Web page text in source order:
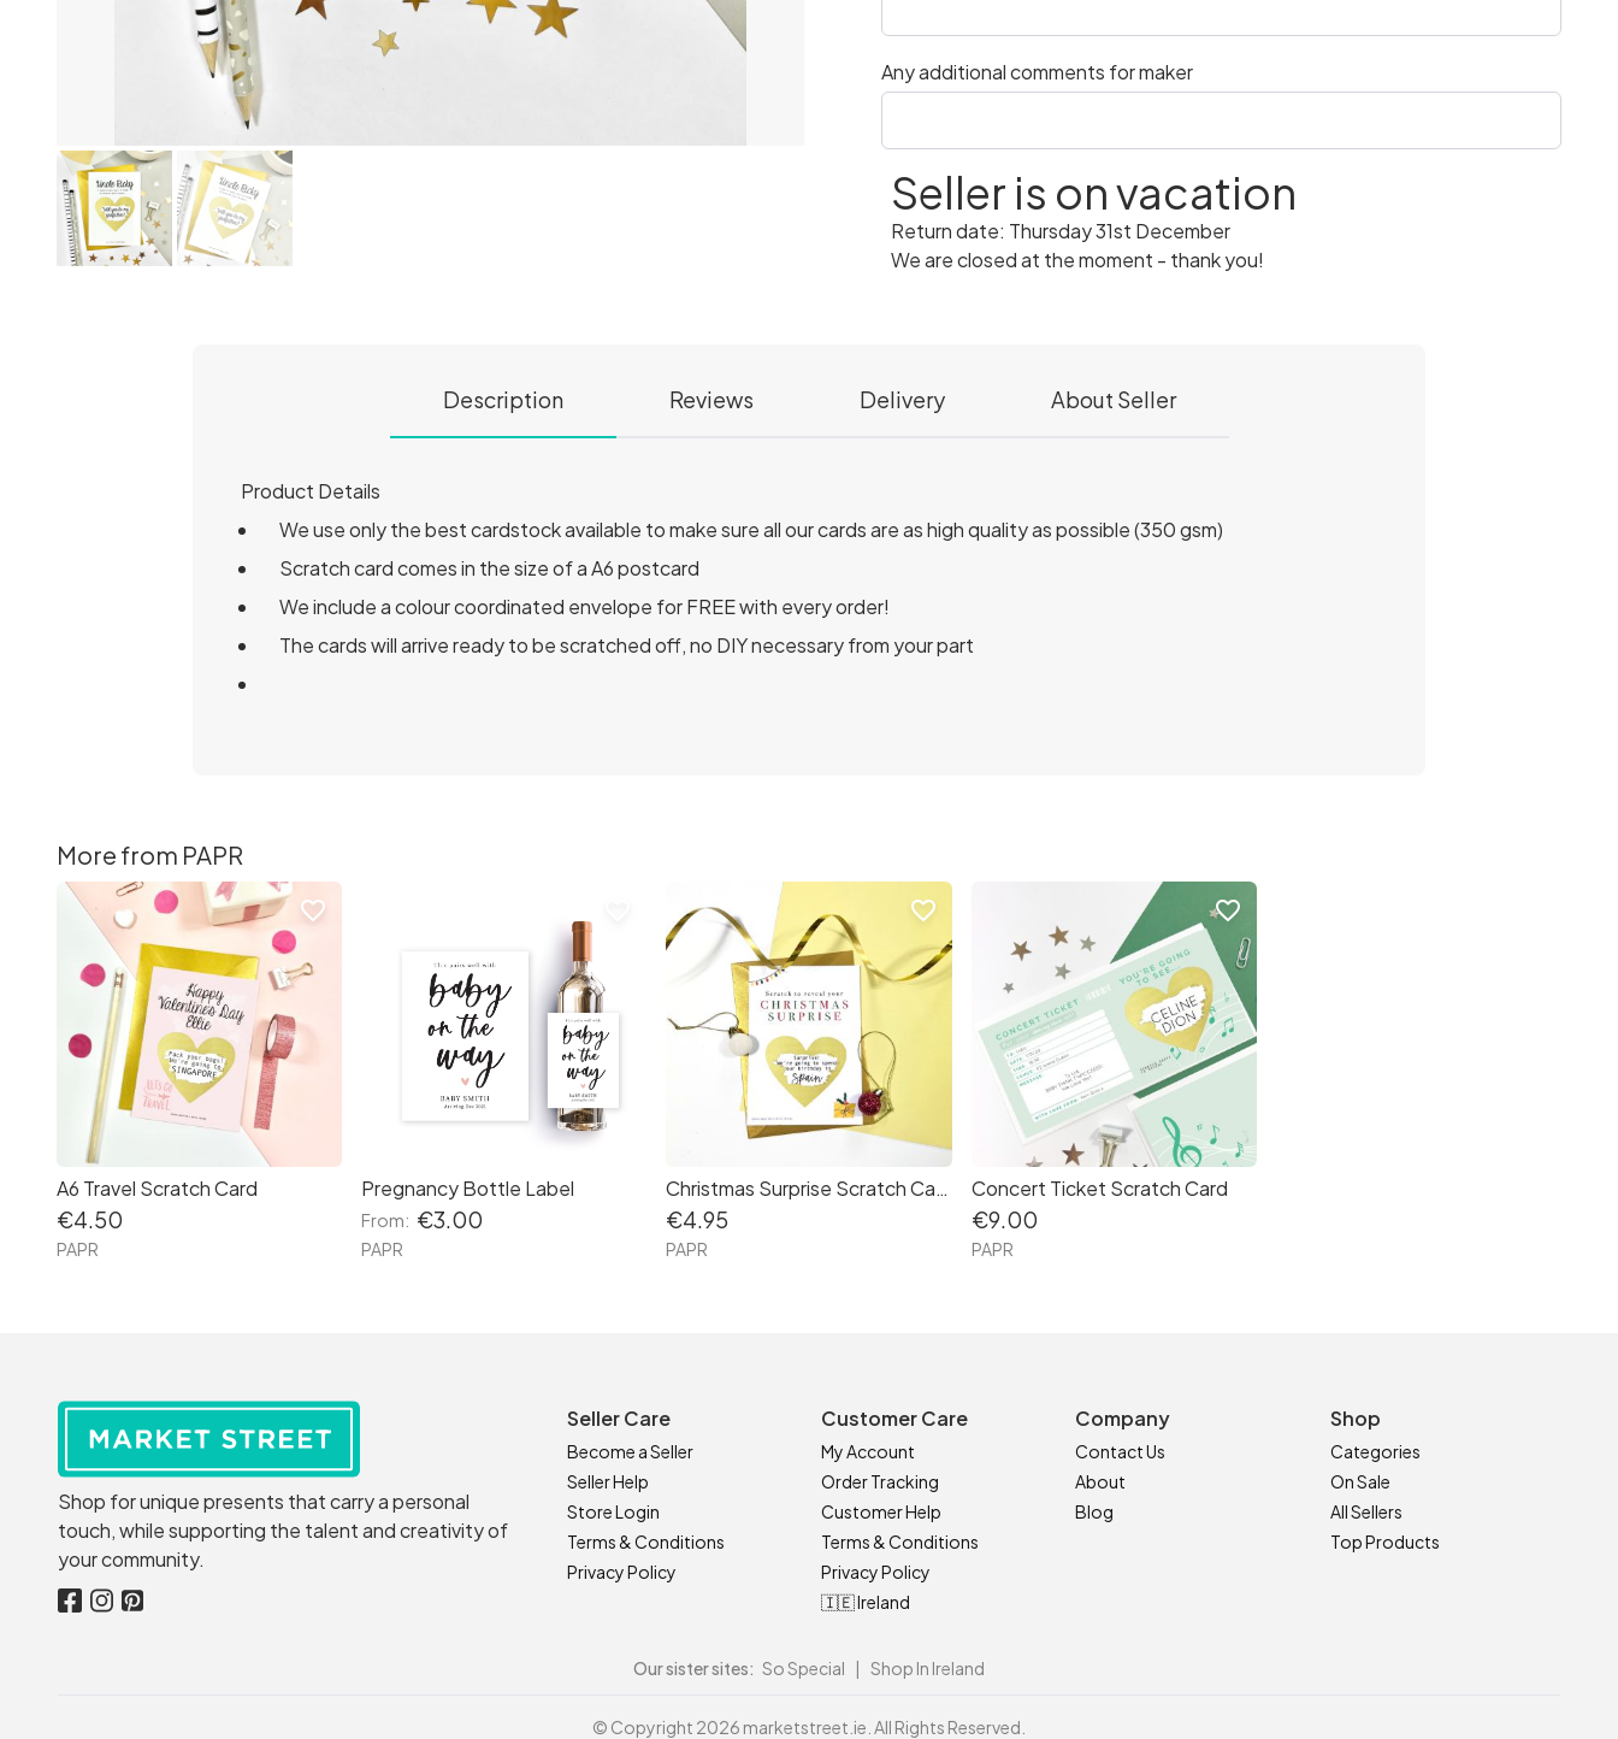
Any additional comments for maker
Seller is on vacation
Return date: Thursday 31st December
We are closed at the moment - thank you!
Description Reviews Delivery About Seller
Product Details
We use only the best cardstock available to make sure all our cards are as high quality as possible (350 gsm)
Scratch card comes in the size of a A6 postcard
We include a colour coordinated envelope for FREE with every order!
The cards will arrive ready to be scratched off, no DIY necessary from your part
More from PAPR
A6 Travel Scratch Card
€4.50
PAPR
favorite_border
Pregnancy Bottle Label
From: €3.00
PAPR
Christmas Surprise Scratch Card
€4.95
PAPR
favorite_border
Concert Ticket Scratch Card
€9.00
PAPR
favorite_border
Shop for unique presents that carry a personal
touch, while supporting the talent and creativity of
your community.
Seller Care
Become a Seller
Seller Help
Store Login
Terms & Conditions
Privacy Policy
Customer Care
My Account
Order Tracking
Customer Help
Terms & Conditions
Privacy Policy
🇮🇪 Ireland
Company
Contact Us
About
Blog
Shop
Categories
On Sale
All Sellers
Top Products
Our sister sites: So Special | Shop In Ireland
© Copyright 2026 marketstreet.ie. All Rights Reserved.